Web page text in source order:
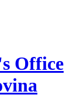
Office